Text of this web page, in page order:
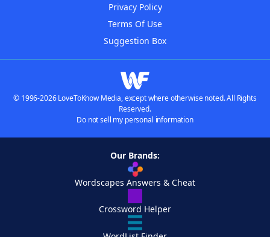
Privacy Policy
Terms Of Use
Suggestion Box
© 1996-2026 LoveToKnow Media, except where otherwise noted. All Rights
Reserved.
Do not sell my personal information
Our Brands:
Wordscapes Answers & Cheat
Crossword Helper